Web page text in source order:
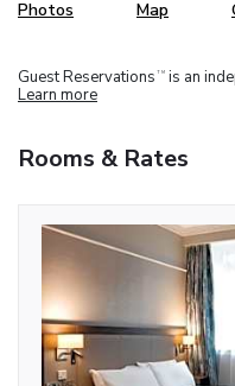
Photos Map
Guest Reservations TM is an
Learn more
Rooms & Rates